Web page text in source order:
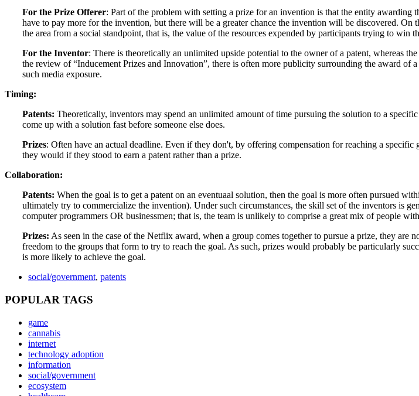
For the Prize Offerer: Part of the problem with setting a prize for an invention is that the entity
have to pay more for the invention, but there will be a greater chance the invention will be discovered.
the area from a social standpoint, that is, the value of the resources expended by participants trying to
For the Inventor: There is theoretically an unlimited upside potential to the owner of a patent, whereas
the review of “Inducement Prizes and Innovation”, there is often more publicity surrounding the award
such media exposure.
Timing:
Patents: Theoretically, inventors may spend an unlimited amount of time pursuing the solution to a
come up with a solution fast before someone else does.
Prizes: Often have an actual deadline. Even if they don't, by offering compensation for reaching a
they would if they stood to earn a patent rather than a prize.
Collaboration:
Patents: When the goal is to get a patent on an eventuaal solution, then the goal is more often pursued
ultimately try to commercialize the invention). Under such circumstances, the skill set of the inventors is
computer programmers OR businessmen; that is, the team is unlikely to comprise a great mix of people
Prizes: As seen in the case of the Netflix award, when a group comes together to pursue a prize, they
freedom to the groups that form to try to reach the goal. As such, prizes would probably be particularly
is more likely to achieve the goal.
social/government, patents
POPULAR TAGS
game
cannabis
internet
technology adoption
information
social/government
ecosystem